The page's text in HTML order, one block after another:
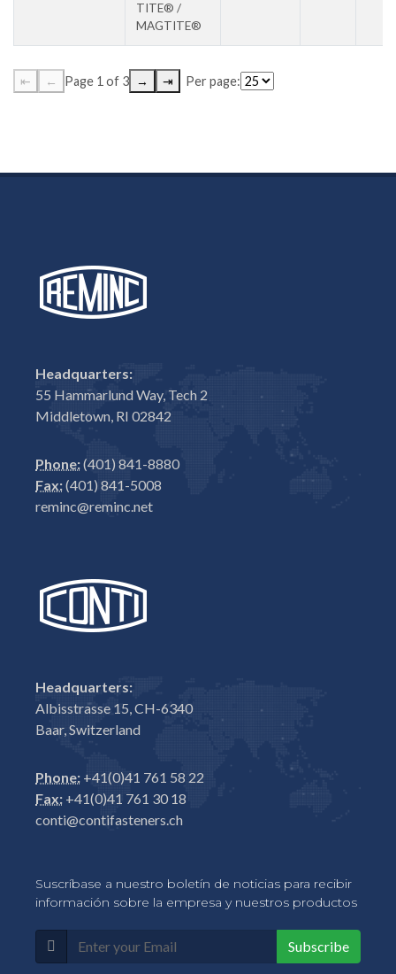
TITE® /
MAGTITE®
⇤ ← Page 1 of 3 → ⇥ Per page:
Headquarters:
55 Hammarlund Way, Tech 2
Middletown, RI 02842
Phone:(401) 841-8880
Fax:(401) 841-5008
reminc@reminc.net
Headquarters:
Albisstrasse 15, CH-6340
Baar, Switzerland
Phone: +41(0)41 761 58 22
Fax: +41(0)41 761 30 18
conti@contifasteners.ch
Suscríbase a nuestro boletín de noticias para recibir
información sobre la empresa y nuestros productos
Subscribe